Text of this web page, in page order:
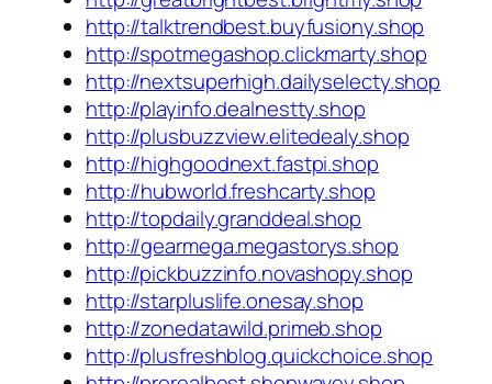
http://talktrendbest.buyfusiony.shop
http://spotmegashop.clickmarty.shop
http://nextsuperhigh.dailyselecty.shop
http://playinfo.dealnestty.shop
http://plusbuzzview.elitedealy.shop
http://highgoodnext.fastpi.shop
http://hubworld.freshcarty.shop
http://topdaily.granddeal.shop
http://gearmega.megastorys.shop
http://pickbuzzinfo.novashopy.shop
http://starpluslife.onesay.shop
http://zonedatawild.primeb.shop
http://plusfreshblog.quickchoice.shop